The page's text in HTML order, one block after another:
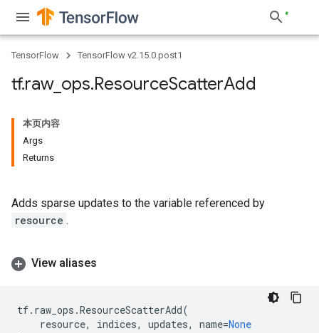
TensorFlow TensorFlow v2.15.0.post1
tf.raw_ ops.ResourceScatterAdd
本页内容
Args
Returns
Adds sparse updates to the variable referenced by
resource .
View aliases
tf. raw_ops .ResourceScatterAdd(
resource, indices, updates, name=None